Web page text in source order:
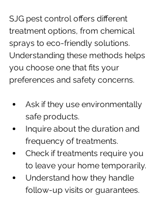
SJG pest control offers different
treatment options, from chemical
sprays to eco-friendly solutions.
Understanding these methods helps
you choose one that fits your
preferences and safety concerns.
Ask if they use environmentally
safe products.
Inquire about the duration and
frequency of treatments.
Check if treatments require you
to leave your home temporarily.
Understand how they handle
follow-up visits or guarantees.